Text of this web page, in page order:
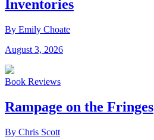
Inventories
By Emily Choate
August 3, 2026
Book Reviews
Rampage on the Fringes
By Chris Scott